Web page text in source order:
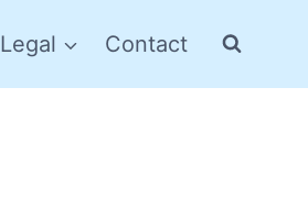
Legal Contact